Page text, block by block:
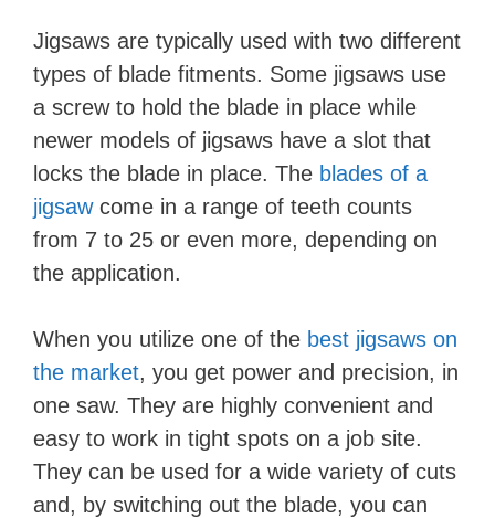
Jigsaws are typically used with two different
types of blade fitments. Some jigsaws use
a screw to hold the blade in place while
newer models of jigsaws have a slot that
locks the blade in place. The blades of a
jigsawcome in a range of teeth counts
from 7 to 25 or even more, depending on
the application.
When you utilize one of the best jigsaws on
the market, you get power and precision, in
one saw. They are highly convenient and
easy to work in tight spots on a job site.
They can be used for a wide variety of cuts
and, by switching out the blade, you can